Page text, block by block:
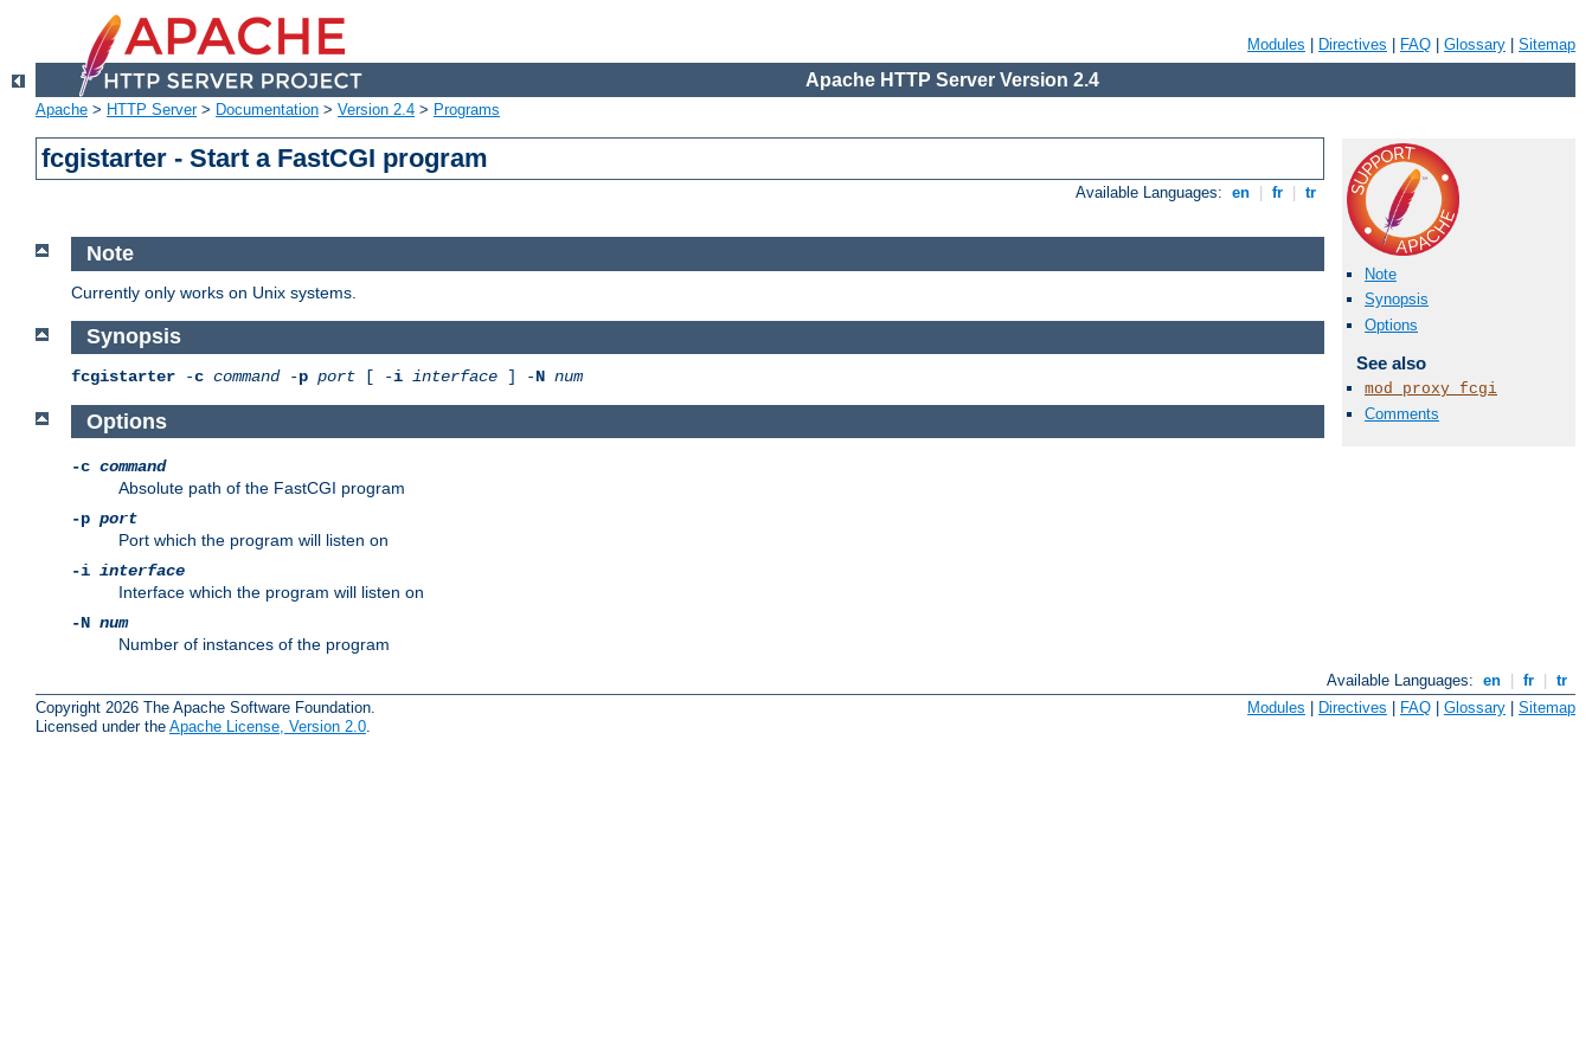
Modules Directives FAQ Glossary Sitemap
Apache HTTP Server Version 2.4
Apache > HTTP Server> Documentation > Version 2.4 > Programs
fcgistarter - Start a FastCGI program
Available Languages: en fr tr
Note
Synopsis
Options
See also
mod_proxy_fcgi
Comments
Note
Currently only works on Unix systems.
Synopsis
fcgistarter -c command-p port [ -i interface ] -N num
Options
-c command
Absolute path of the FastCGI program
-p port
Port which the program will listen on
-i interface
Interface which the program will listen on
-N num
Number of instances of the program
Available Languages: en fr
tr
Copyright 2026 The Apache Software Foundation.
Licensed under the Apache License, Version 2.0
Modules Directives FAQ Glossary Sitemap